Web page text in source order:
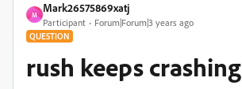
M
Mark26575869xatj
Participant Forum|Forum|3 years ago
QUESTION
rush keeps crashing